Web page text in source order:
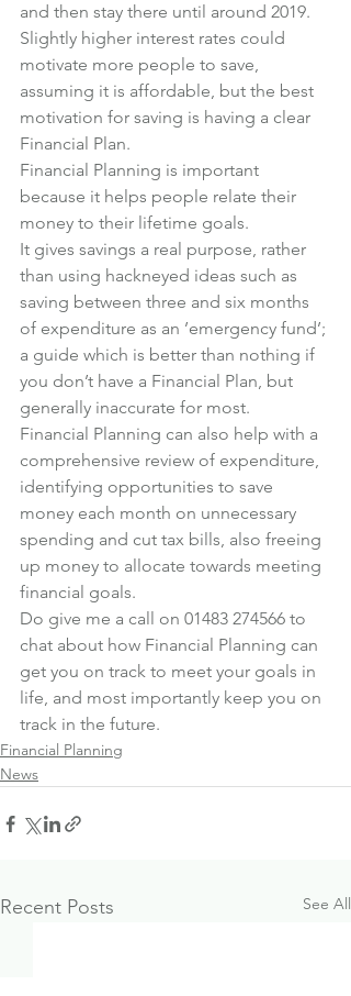
and then stay there until around 2019.
Slightly higher interest rates could
motivate more people to save,
assuming it is affordable, but the best
motivation for saving is having a clear
Financial Plan.
Financial Planning is important
because it helps people relate their
money to their lifetime goals.
It gives savings a real purpose, rather
than using hackneyed ideas such as
saving between three and six months
of expenditure as an ’emergency fund’;
a guide which is better than nothing if
you don’t have a Financial Plan, but
generally inaccurate for most.
Financial Planning can also help with a
comprehensive review of expenditure,
identifying opportunities to save
money each month on unnecessary
spending and cut tax bills, also freeing
up money to allocate towards meeting
financial goals.
Do give me a call on 01483 274566 to
chat about how Financial Planning can
get you on track to meet your goals in
life, and most importantly keep you on
track in the future.
Financial Planning
News
Recent Posts See All